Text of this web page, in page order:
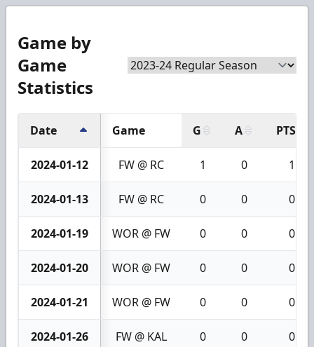
Game by
Game
Statistics
Date Game G A PTS
2024-01-12 FW @ RC 1 0 1
2024-01-13 FW @ RC 0 0 0
2024-01-19 WOR @ FW 0 0 0
2024-01-20 WOR @ FW 0 0 0
2024-01-21 WOR @ FW 0 0 0
2024-01-26 FW @ KAL 0 0 0